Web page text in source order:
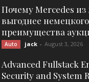
Почему Mercedes
выгоднее
преимущества
Auto jack - August 3, 2026
Advanced Fullstack
Security and System